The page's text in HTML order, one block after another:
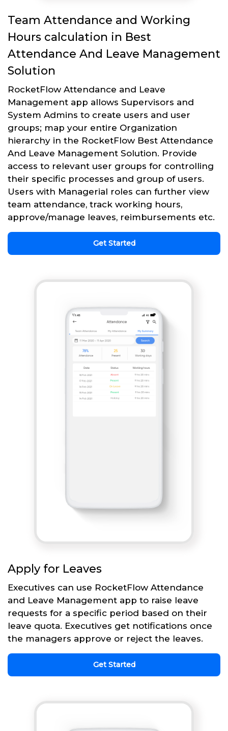
Team Attendance and Working
Hours calculation in Best
Attendance And Leave Management
Solution
RocketFlow Attendance and Leave
Management app allows Supervisors and
System Admins to create users and user
groups; map your entire Organization
hierarchy in the RocketFlow Best Attendance
And Leave Management Solution. Provide
access to relevant user groups for controlling
their specific processes and group of users.
Users with Managerial roles can further view
team attendance, track working hours,
approve/manage leaves, reimbursements etc.
Get Started
Apply for Leaves
Executives can use RocketFlow Attendance
and Leave Management app to raise leave
requests for a specific period based on their
leave quota. Executives get notifications once
the managers approve or reject the leaves.
Get Started